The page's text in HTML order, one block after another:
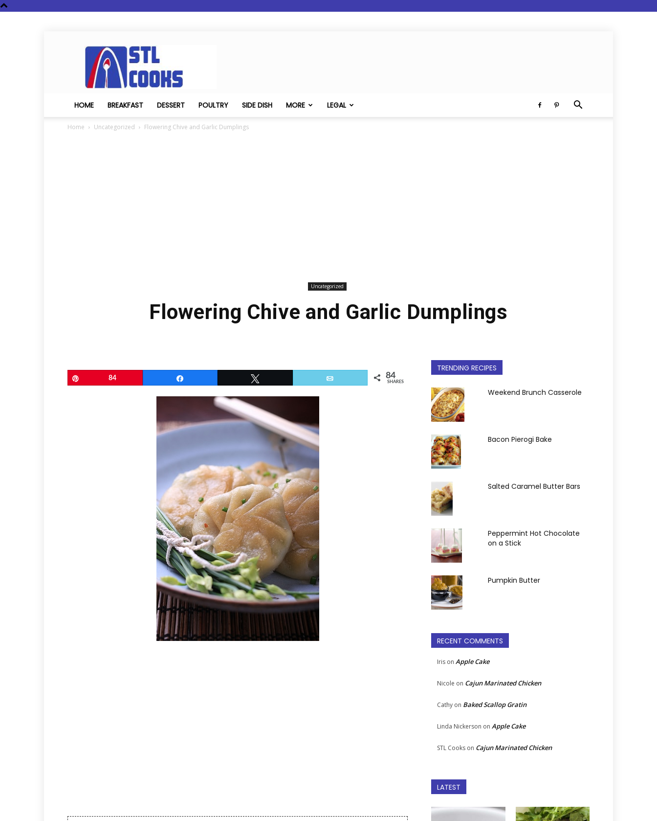
STL
Cooks
HOME BREAKFAST DESSERT POULTRY SIDE DISH MORE LEGAL
Home Uncategorized Flowering Chive and Garlic Dumplings
Uncategorized
Flowering Chive and Garlic Dumplings
84 84
SHARES
TRENDING RECIPES
Weekend Brunch Casserole
Bacon Pierogi Bake
Salted Caramel Butter Bars
Peppermint Hot Chocolate
on a Stick
Pumpkin Butter
RECENT COMMENTS
Iris on Apple Cake
Nicole on Cajun Marinated Chicken
Cathy on Baked Scallop Gratin
Linda Nickerson on Apple Cake
STL Cooks on Cajun Marinated Chicken
LATEST